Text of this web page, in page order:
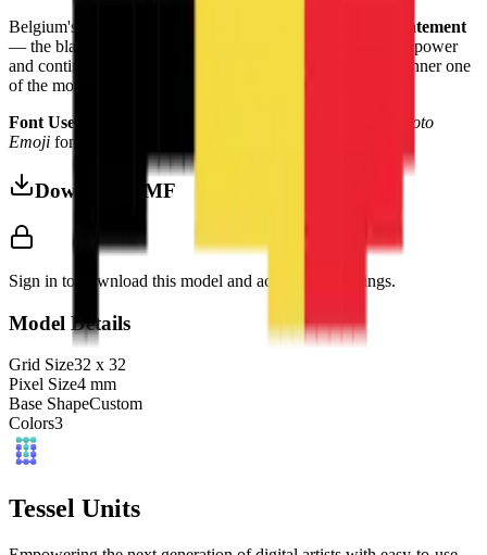
Belgium's flag makes a
bold, high-contrast decorative statement
— the black, yellow, and red vertical bands have a graphic power
and continental authority that makes this small country's banner one
of the most striking in any European flag collection.
Font Used:
Google Noto
Emoji font style, adapted into high-quality pixel art.
Download 3MF
Sign in to download this model and access print settings.
Model Details
Grid Size32 x 32
Pixel Size4 mm
Base ShapeCustom
Colors3
Tessel Units